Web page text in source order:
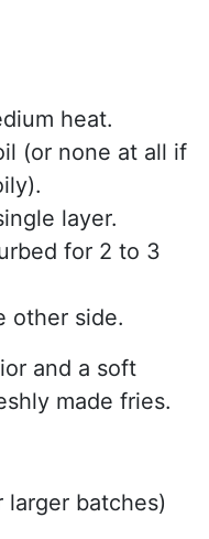
heat.
(or none at all if
layer.
for 2 to 3
other side.
and a soft
made fries.
larger batches)